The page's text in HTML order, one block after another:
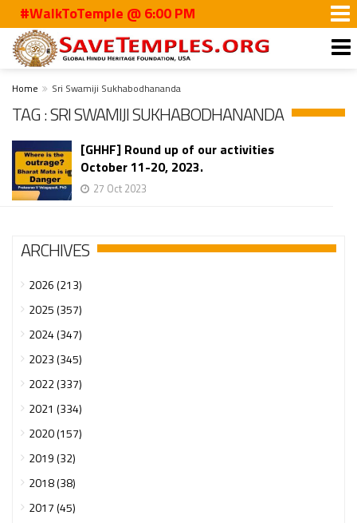
#WalkToTemple @ 6:00 PM
Home Sri Swamiji Sukhabodhananda
TAG : SRI SWAMIJI SUKHABODHANANDA
[GHHF] Round up of our activities
October 11-20, 2023.
27 Oct 2023
ARCHIVES
2026 (213)
2025 (357)
2024 (347)
2023 (345)
2022 (337)
2021 (334)
2020 (157)
2019 (32)
2018 (38)
2017 (45)